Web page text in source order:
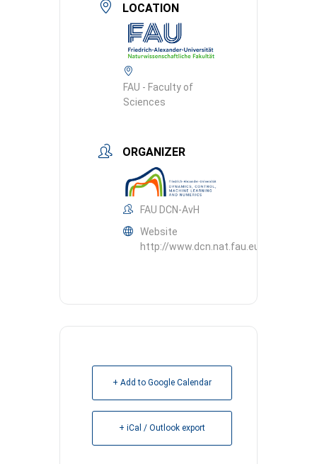
LOCATION
FAU - Faculty of
Sciences
ORGANIZER
FAU DCN-AvH
Website
http://www.dcn.nat.fau.eu
+ Add to Google Calendar
+ iCal / Outlook export